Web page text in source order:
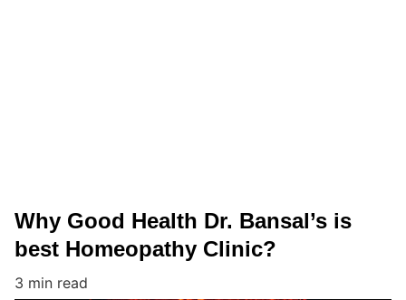
Why Good Health Dr. Bansal’s is
best Homeopathy Clinic?
3 min read